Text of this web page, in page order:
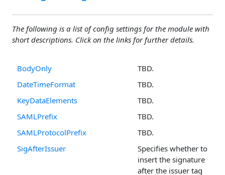
The following is a list of config settings for the module with
short descriptions. Click on the links for further details.
BodyOnly
TBD.
DateTimeFormat
TBD.
KeyDataElements
TBD.
SAMLPrefix
TBD.
SAMLProtocolPrefix
TBD.
SigAfterIssuer
Specifies whether to
insert the signature
after the issuer tag